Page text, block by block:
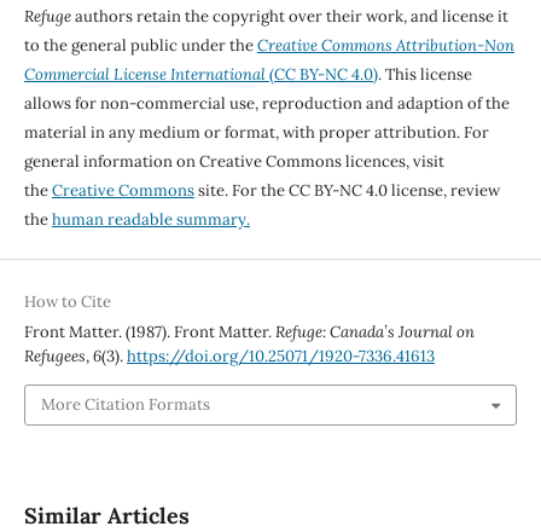
Refugeauthors retain the copyright over their work, and license it
to the general public under theCreative Commons Attribution-Non
Commercial License International(CC BY-NC 4.0). This license
allows for non-commercial use, reproduction and adaption of the
material in any medium or format, with proper attribution. For
general information on Creative Commons licences, visit
theCreative Commonssite. For the CC BY-NC 4.0 license, review
thehuman readable summary.
How to Cite
Front Matter. (1987). Front Matter.Refuge: Canada’s Journal on
Refugees,6(3).https://doi.org/10.25071/1920-7336.41613
More Citation Formats
Similar Articles